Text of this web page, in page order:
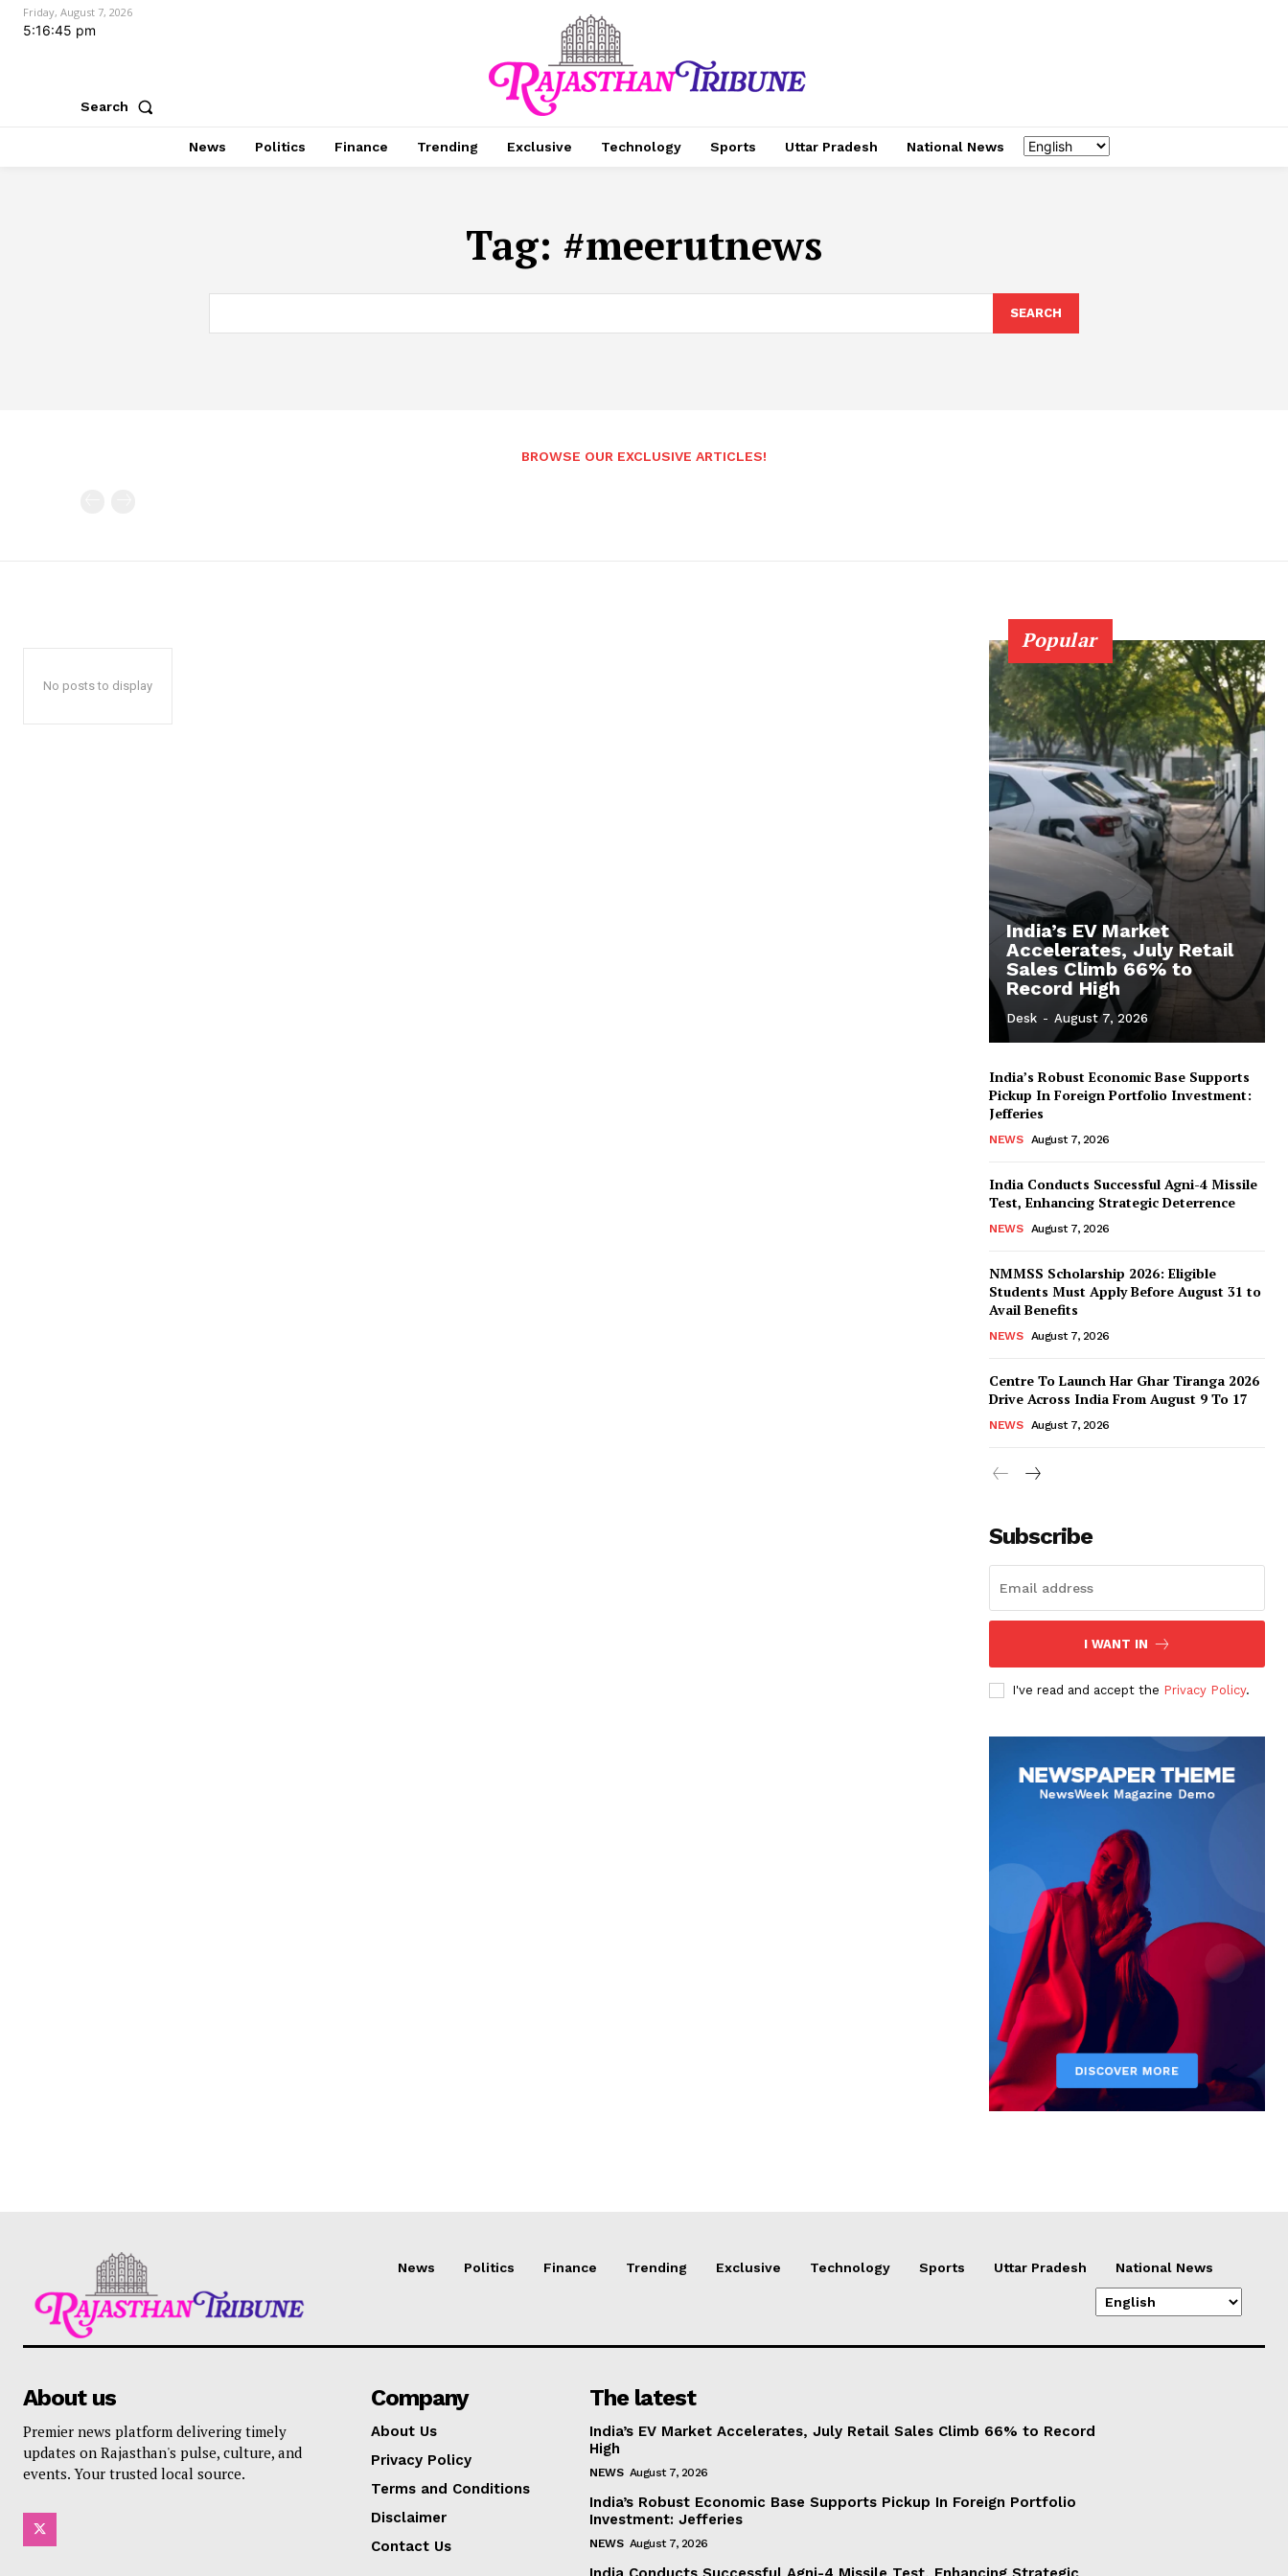
Friday, August 7, 2026
5:16:46 pm
Search
News Politics Finance Trending Exclusive Technology Sports Uttar Pradesh National News
Tag: #meerutnews
SEARCH
BROWSE OUR EXCLUSIVE ARTICLES!
No posts to display
Popular
India’s EV Market
Accelerates, July Retail
Sales Climb 66% to
Record High
Desk - August 7, 2026
India’s Robust Economic Base Supports
Pickup In Foreign Portfolio Investment:
Jefferies
NEWS August 7, 2026
India Conducts Successful Agni-4 Missile
Test, Enhancing Strategic Deterrence
NEWS August 7, 2026
NMMSS Scholarship 2026: Eligible
Students Must Apply Before August 31 to
Avail Benefits
NEWS August 7, 2026
Centre To Launch Har Ghar Tiranga 2026
Drive Across India From August 9 To 17
NEWS August 7, 2026
Subscribe
I WANT IN
I've read and accept the Privacy Policy.
News Politics Finance Trending Exclusive Technology Sports Uttar Pradesh National News
About us
Premier news platform delivering timely
updates on Rajasthan's pulse, culture, and
events. Your trusted local source.
Company
About Us
Privacy Policy
Terms and Conditions
Disclaimer
Contact Us
The latest
India’s EV Market Accelerates, July Retail Sales Climb 66% to Record
High
NEWS August 7, 2026
India’s Robust Economic Base Supports Pickup In Foreign Portfolio
Investment: Jefferies
NEWS August 7, 2026